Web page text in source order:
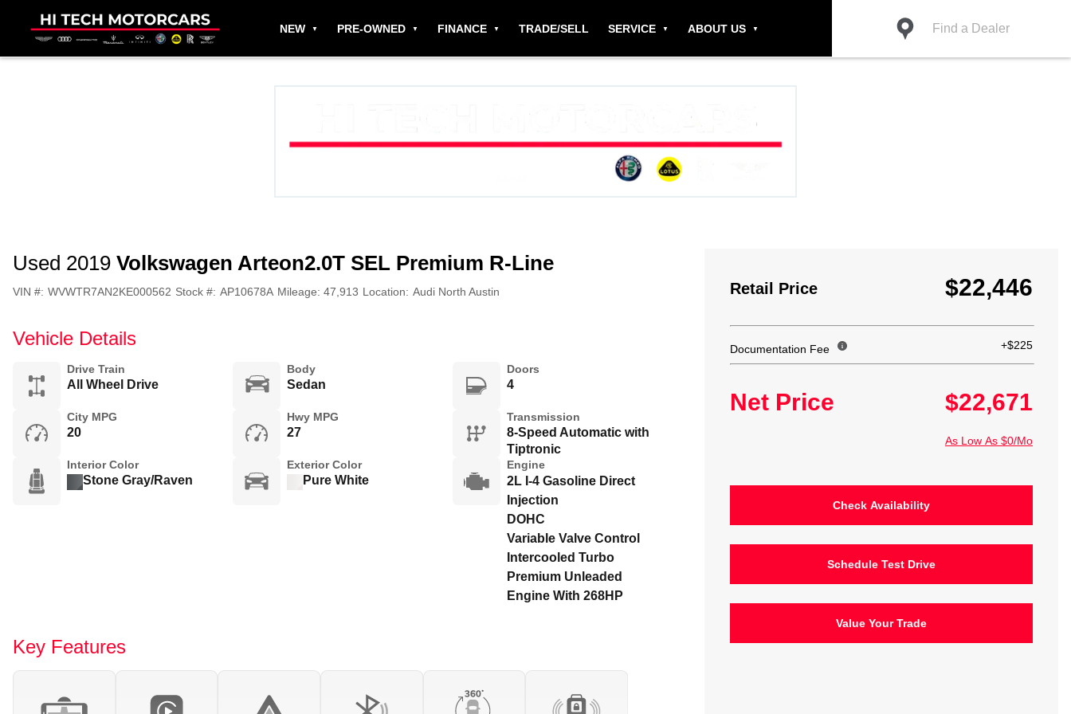
NEW PRE-OWNED FINANCE TRADE/SELL SERVICE ABOUT US Find a Dealer
Retail Price $22,446
Documentation Fee +$225
Net Price $22,671
As Low As $0/Mo
Check Availability
Schedule Test Drive
Value Your Trade
Used 2019 Volkswagen Arteon2.0T SEL Premium R-Line
VIN #: WVWTR7AN2KE000562 Stock #: AP10678A Mileage: 47,913 Location: Audi North Austin
Vehicle Details
Drive Train
All Wheel Drive
Body
Sedan
Doors
4
City MPG
20
Hwy MPG
27
Transmission
8-Speed Automatic with
Tiptronic
Interior Color
Stone Gray/Raven
Exterior Color
Pure White
Engine
2L I-4 Gasoline Direct
Injection
DOHC
Variable Valve Control
Intercooled Turbo
Premium Unleaded
Engine With 268HP
Key Features